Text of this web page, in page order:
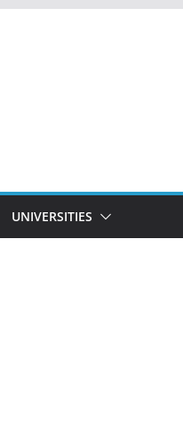
UNIVERSITIES